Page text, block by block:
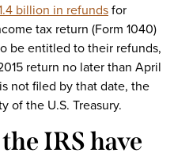
billion in refundsfor
tax return (Form 1040)
be entitled to their refunds,
return no later than April
not filed by that date, the
of the U.S. Treasury.
IRS have